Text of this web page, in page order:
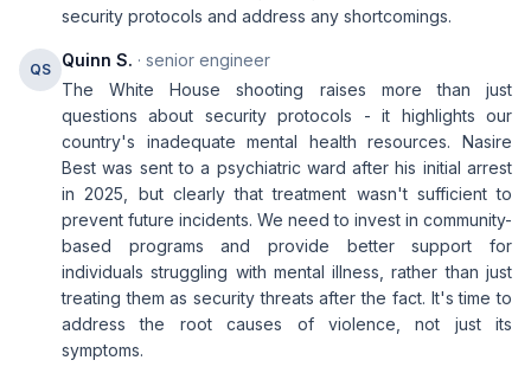
security protocols and address any shortcomings.
QS Quinn S. · senior engineer
The White House shooting raises more than just
questions about security protocols - it highlights our
country's inadequate mental health resources. Nasire
Best was sent to a psychiatric ward after his initial arrest
in 2025, but clearly that treatment wasn't sufficient to
prevent future incidents. We need to invest in community-
based programs and provide better support for
individuals struggling with mental illness, rather than just
treating them as security threats after the fact. It's time to
address the root causes of violence, not just its
symptoms.